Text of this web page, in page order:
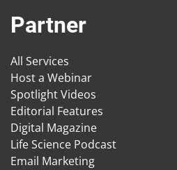
Partner
All Services
Host a Webinar
Spotlight Videos
Editorial Features
Digital Magazine
Life Science Podcast
Email Marketing